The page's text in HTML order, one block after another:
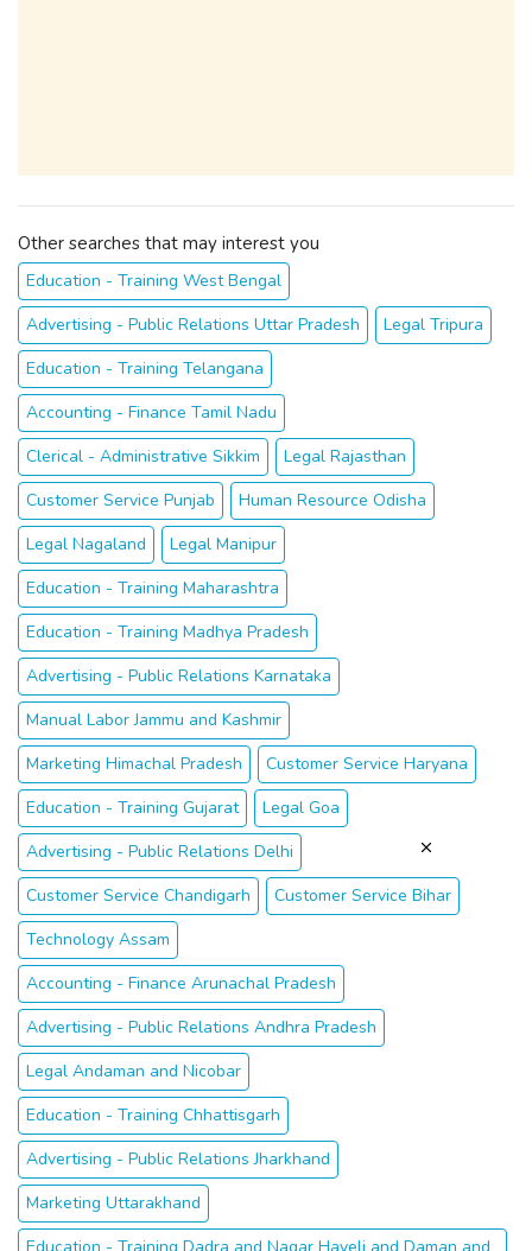
Other searches that may interest you
Education - Training West Bengal
Advertising - Public Relations Uttar Pradesh
Legal Tripura
Education - Training Telangana
Accounting - Finance Tamil Nadu
Clerical - Administrative Sikkim
Legal Rajasthan
Customer Service Punjab
Human Resource Odisha
Legal Nagaland
Legal Manipur
Education - Training Maharashtra
Education - Training Madhya Pradesh
Advertising - Public Relations Karnataka
Manual Labor Jammu and Kashmir
Marketing Himachal Pradesh
Customer Service Haryana
Education - Training Gujarat
Legal Goa
Advertising - Public Relations Delhi
Customer Service Chandigarh
Customer Service Bihar
Technology Assam
Accounting - Finance Arunachal Pradesh
Advertising - Public Relations Andhra Pradesh
Legal Andaman and Nicobar
Education - Training Chhattisgarh
Advertising - Public Relations Jharkhand
Marketing Uttarakhand